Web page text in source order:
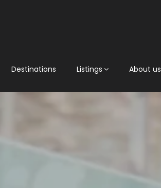
Destinations Listings About us